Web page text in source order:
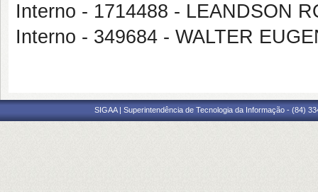
Interno - 1714488 - LEANDSON
Interno - 349684 - WALTER
SIGAA | Superintendência de Tecnologia da Informação - (84)